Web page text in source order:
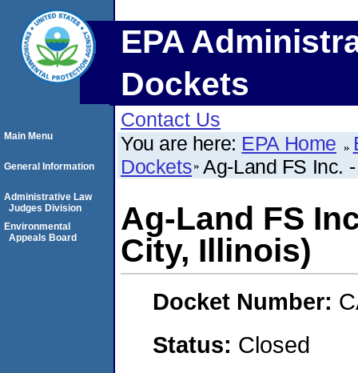
EPA
Dockets
Contact Us
You are here: EPA Home
Dockets Ag-Land FS Inc.
Ag-Land FS
City, Illinois)
Docket Number:
Status: Closed
Main Menu
General Information
Administrative Law
Judges Division
Environmental
Appeals Board